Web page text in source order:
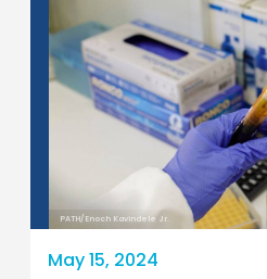
PATH/Enoch Kavindele Jr.
May 15, 2024